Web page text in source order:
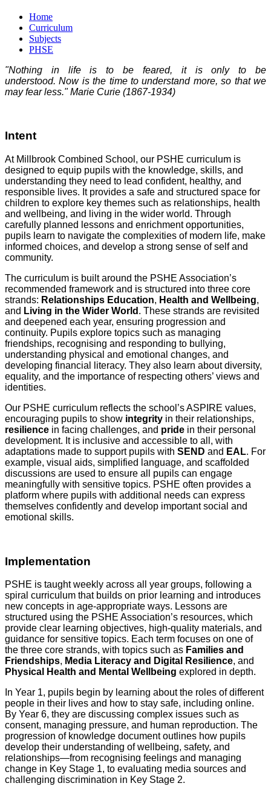
Home
Curriculum
Subjects
PHSE
"Nothing in life is to be feared, it is only to be
understood. Now is the time to understand more, so that we
may fear less." Marie Curie (1867-1934)
Intent
At Millbrook Combined School, our PSHE curriculum is
designed to equip pupils with the knowledge, skills, and
understanding they need to lead confident, healthy, and
responsible lives. It provides a safe and structured space for
children to explore key themes such as relationships, health
and wellbeing, and living in the wider world. Through
carefully planned lessons and enrichment opportunities,
pupils learn to navigate the complexities of modern life, make
informed choices, and develop a strong sense of self and
community.
The curriculum is built around the PSHE Association’s
recommended framework and is structured into three core
strands: Relationships Education, Health and Wellbeing,
and Living in the Wider World . These strands are revisited
and deepened each year, ensuring progression and
continuity. Pupils explore topics such as managing
friendships, recognising and responding to bullying,
understanding physical and emotional changes, and
developing financial literacy. They also learn about diversity,
equality, and the importance of respecting others’ views and
identities.
Our PSHE curriculum reflects the school’s ASPIRE values,
encouraging pupils to show integrity in their relationships,
resilience in facing challenges, and pride in their personal
development. It is inclusive and accessible to all, with
adaptations made to support pupils with SEND and EAL. For
example, visual aids, simplified language, and scaffolded
discussions are used to ensure all pupils can engage
meaningfully with sensitive topics. PSHE often provides a
platform where pupils with additional needs can express
themselves confidently and develop important social and
emotional skills.
Implementation
PSHE is taught weekly across all year groups, following a
spiral curriculum that builds on prior learning and introduces
new concepts in age-appropriate ways. Lessons are
structured using the PSHE Association’s resources, which
provide clear learning objectives, high-quality materials, and
guidance for sensitive topics. Each term focuses on one of
the three core strands, with topics such as Families and
Friendships, Media Literacy and Digital Resilience, and
Physical Health and Mental Wellbeing explored in depth.
In Year 1, pupils begin by learning about the roles of different
people in their lives and how to stay safe, including online.
By Year 6, they are discussing complex issues such as
consent, managing pressure, and human reproduction. The
progression of knowledge document outlines how pupils
develop their understanding of wellbeing, safety, and
relationships—from recognising feelings and managing
change in Key Stage 1, to evaluating media sources and
challenging discrimination in Key Stage 2.